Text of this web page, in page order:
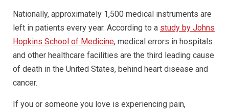
Nationally, approximately 1,500 medical instruments are
left in patients every year. According to a study by Johns
Hopkins School of Medicine, medical errors in hospitals
and other healthcare facilities are the third leading cause
of death in the United States, behind heart disease and
cancer.
If you or someone you love is experiencing pain,